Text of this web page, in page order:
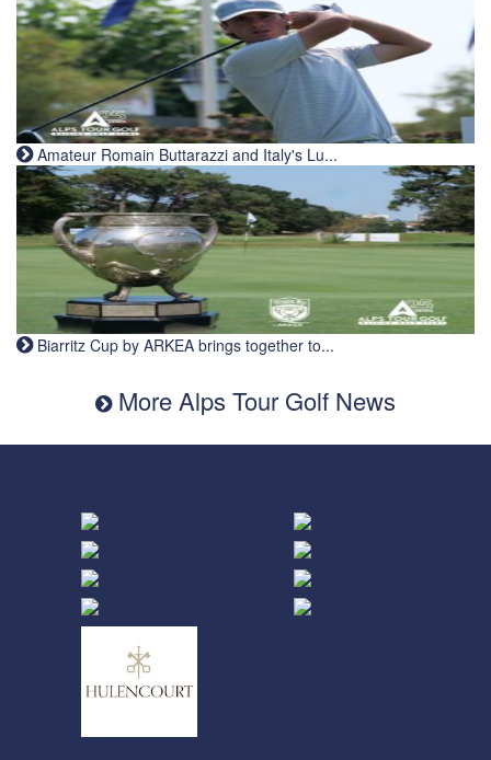
Amateur Romain Buttarazzi and Italy's Lu...
Biarritz Cup by ARKEA brings together to...
More Alps Tour Golf News